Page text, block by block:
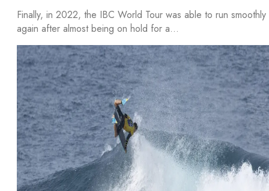
Finally, in 2022, the IBC World Tour was able to run smoothly
again after almost being on hold for a…